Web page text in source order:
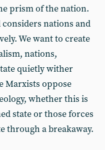
prism of the nation.
nations and
We want to create
nations,
quietly wither
Marxists oppose
whether this is
state or those forces
through a breakaway.